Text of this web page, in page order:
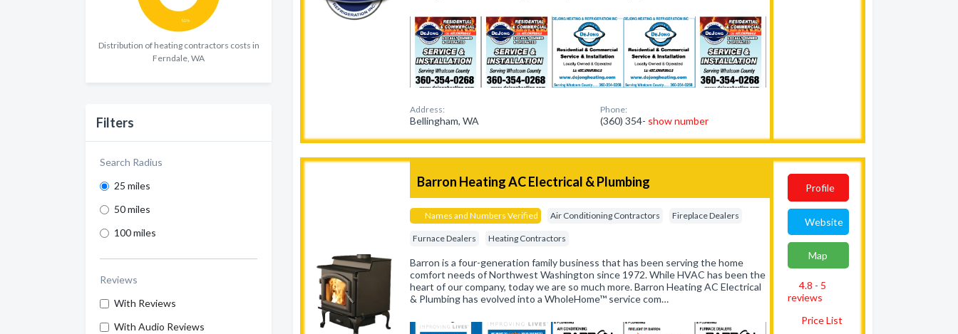
Distribution of heating contractors costs in
Ferndale, WA
Filters
Search Radius
25 miles
50 miles
100 miles
Reviews
With Reviews
With Audio Reviews
Address:
Bellingham, WA
Phone:
(360) 354- show number
Barron Heating AC Electrical & Plumbing
Names and Numbers Verified Air Conditioning Contractors Fireplace Dealers
Furnace Dealers Heating Contractors
Barron is a four-generation family business that has been serving the home
comfort needs of Northwest Washington since 1972. While HVAC has been the
heart of our company, today we are so much more. Barron Heating AC Electrical
& Plumbing has evolved into a WholeHome™ service com…
Profile
Website
Map
4.8 - 5
reviews
Price List